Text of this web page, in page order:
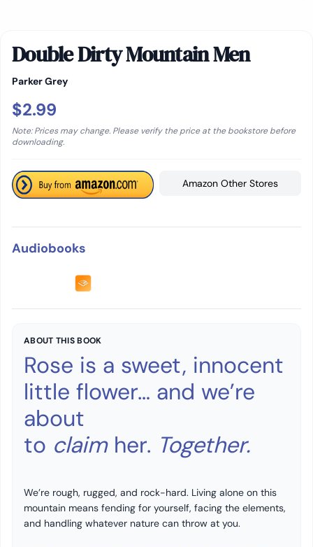
Double Dirty Mountain Men
Parker Grey
$2.99
Note: Prices may change. Please verify the price at the bookstore before
downloading.
Amazon Other Stores
Audiobooks
ABOUT THIS BOOK
Rose is a sweet, innocent
little flower… and we’re
about
to claimher. Together.
We’re rough, rugged, and rock-hard. Living alone on this
mountain means fending for yourself, facing the elements,
and handling whatever nature can throw at you.